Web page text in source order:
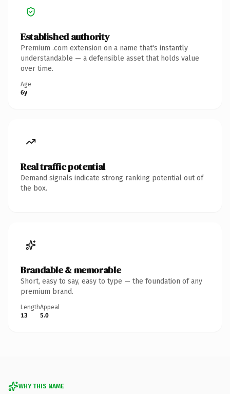
Established authority
Premium .com extension on a name that's instantly
understandable — a defensible asset that holds value
over time.
Age
6y
Real traffic potential
Demand signals indicate strong ranking potential out of
the box.
Brandable & memorable
Short, easy to say, easy to type — the foundation of any
premium brand.
Length
13
Appeal
5.0
WHY THIS NAME